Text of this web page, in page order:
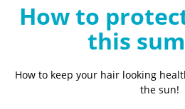
How to
this
How to keep your hair looking
the sun!